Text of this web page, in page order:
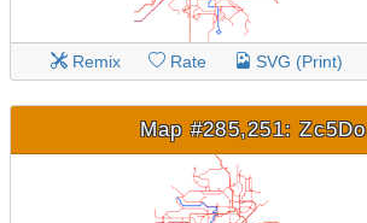
Remix Rate SVG (Print)
Map #285,251: